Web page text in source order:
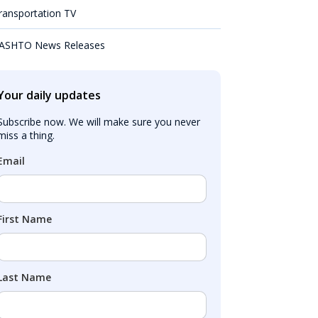
TV
News Releases
daily updates
now. We will make sure you never
a thing.
Name
Name